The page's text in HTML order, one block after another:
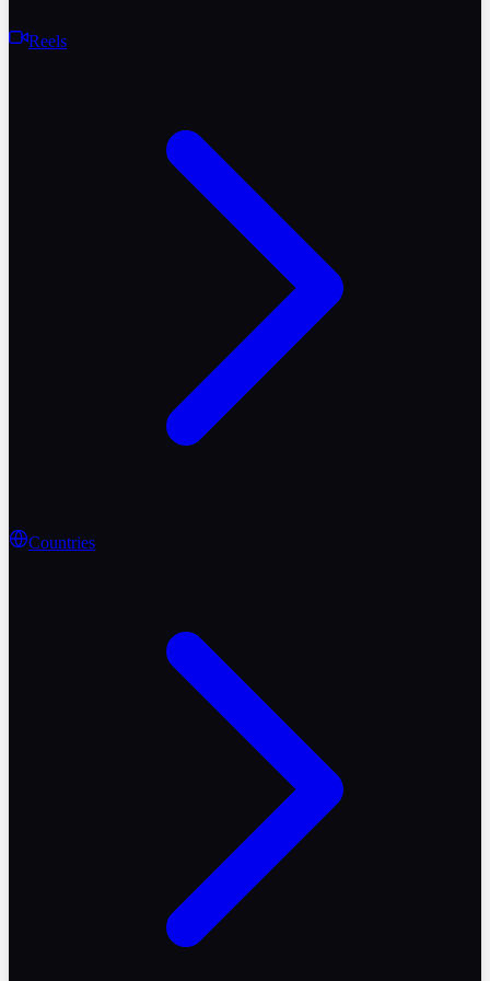
Reels
Countries